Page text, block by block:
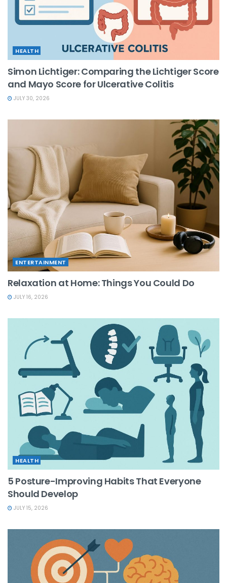
HEALTH
Simon Lichtiger: Comparing the Lichtiger Score
and Mayo Score for Ulcerative Colitis
JULY 30, 2026
ENTERTAINMENT
Relaxation at Home: Things You Could Do
JULY 16, 2026
HEALTH
5 Posture-Improving Habits That Everyone
Should Develop
JULY 15, 2026